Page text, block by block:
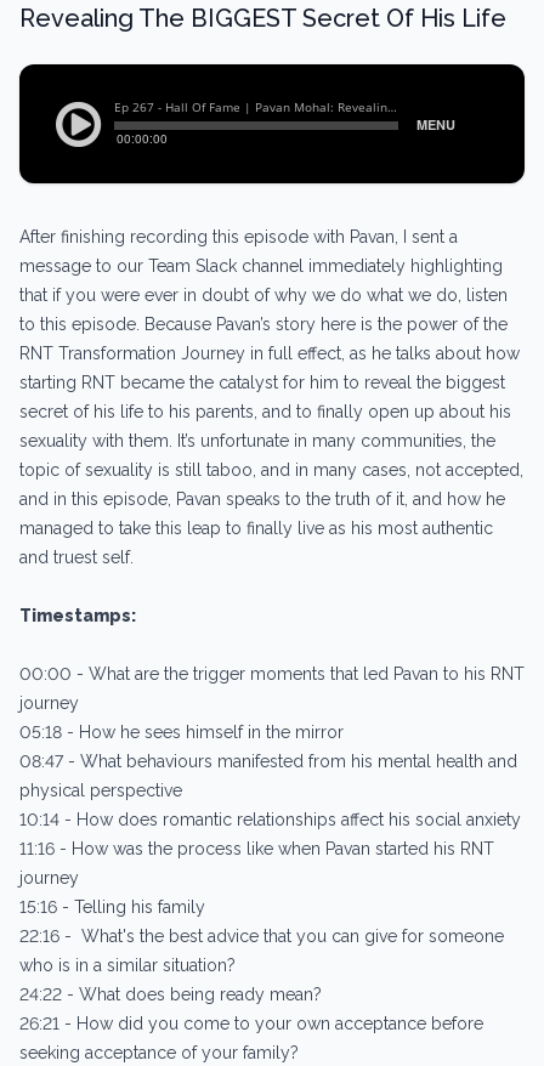
Revealing The BIGGEST Secret Of His Life
After finishing recording this episode with Pavan, I sent a
message to our Team Slack channel immediately highlighting
that if you were ever in doubt of why we do what we do, listen
to this episode. Because Pavan’s story here is the power of the
RNT Transformation Journey in full effect, as he talks about how
starting RNT became the catalyst for him to reveal the biggest
secret of his life to his parents, and to finally open up about his
sexuality with them. It’s unfortunate in many communities, the
topic of sexuality is still taboo, and in many cases, not accepted,
and in this episode, Pavan speaks to the truth of it, and how he
managed to take this leap to finally live as his most authentic
and truest self.
Timestamps:
00:00 - What are the trigger moments that led Pavan to his RNT
journey
05:18 - How he sees himself in the mirror
08:47 - What behaviours manifested from his mental health and
physical perspective
10:14 - How does romantic relationships affect his social anxiety
11:16 - How was the process like when Pavan started his RNT
journey
15:16 - Telling his family
22:16 - What's the best advice that you can give for someone
who is in a similar situation?
24:22 - What does being ready mean?
26:21 - How did you come to your own acceptance before
seeking acceptance of your family?